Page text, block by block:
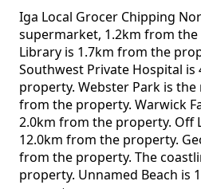
Iga Local Grocer Chipping
supermarket, 1.2km from
Library is 1.7km from the
Southwest Private Hospital
property. Webster Park is
from the property. Warwick
2.0km from the property. Off
12.0km from the property.
from the property. The
property. Unnamed Beach is